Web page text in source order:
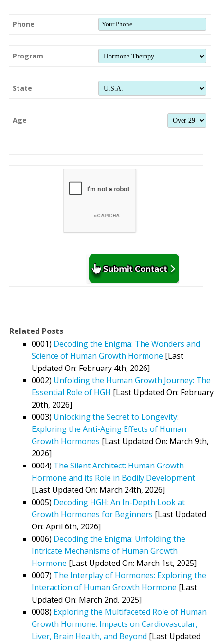
Phone
Program
State
Age
Related Posts
0001) Decoding the Enigma: The Wonders and
Science of Human Growth Hormone [Last
Updated On: February 4th, 2026]
0002) Unfolding the Human Growth Journey: The
Essential Role of HGH [Last Updated On: February
20th, 2026]
0003) Unlocking the Secret to Longevity:
Exploring the Anti-Aging Effects of Human
Growth Hormones [Last Updated On: March 9th,
2026]
0004) The Silent Architect: Human Growth
Hormone and its Role in Bodily Development
[Last Updated On: March 24th, 2026]
0005) Decoding HGH: An In-Depth Look at
Growth Hormones for Beginners [Last Updated
On: April 6th, 2026]
0006) Decoding the Enigma: Unfolding the
Intricate Mechanisms of Human Growth
Hormone [Last Updated On: March 1st, 2025]
0007) The Interplay of Hormones: Exploring the
Interaction of Human Growth Hormone [Last
Updated On: March 2nd, 2025]
0008) Exploring the Multifaceted Role of Human
Growth Hormone: Impacts on Cardiovascular,
Liver, Brain Health, and Beyond [Last Updated